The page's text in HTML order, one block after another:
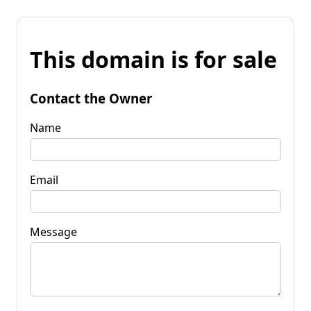
This domain is for sale
Contact the Owner
Name
Email
Message